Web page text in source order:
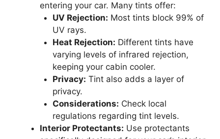
entering your car. Many tints offer:
UV Rejection: Most tints block 99% of
UV rays.
Heat Rejection: Different tints have
varying levels of infrared rejection,
keeping your cabin cooler.
Privacy: Tint also adds a layer of
privacy.
Considerations: Check local
regulations regarding tint levels.
Interior Protectants: Use protectants